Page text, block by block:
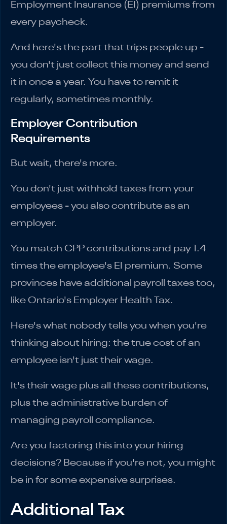
Employment Insurance (EI) premiums from
every paycheck.
And here's the part that trips people up -
you don't just collect this money and send
it in once a year. You have to remit it
regularly, sometimes monthly.
Employer Contribution
Requirements
But wait, there's more.
You don't just withhold taxes from your
employees - you also contribute as an
employer.
You match CPP contributions and pay 1.4
times the employee's EI premium. Some
provinces have additional payroll taxes too,
like Ontario's Employer Health Tax.
Here's what nobody tells you when you're
thinking about hiring: the true cost of an
employee isn't just their wage.
It's their wage plus all these contributions,
plus the administrative burden of
managing payroll compliance.
Are you factoring this into your hiring
decisions? Because if you're not, you might
be in for some expensive surprises.
Additional Tax